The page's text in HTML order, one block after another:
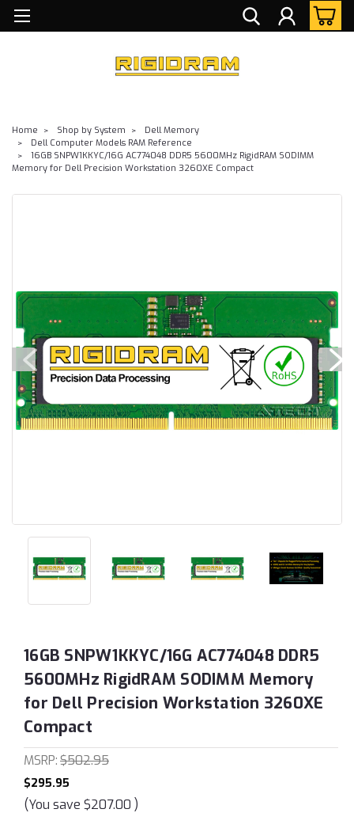
Home Shop by System
Dell Memory
Dell Computer Models RAM Reference
16GB SNPW1KKYC/16G AC774048 DDR5 5600MHz RigidRAM SODIMM
Memory for Dell Precision Workstation 3260XE Compact
16GB SNPW1KKYC/16G AC774048 DDR5
5600MHz RigidRAM SODIMM Memory
for Dell Precision Workstation 3260XE
Compact
MSRP:$502.95
$295.95
(You save $207.00 )